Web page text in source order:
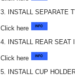
3. INSTALL SEPARATE
Click here
4. INSTALL REAR SEAT
Click here
5. INSTALL CUP